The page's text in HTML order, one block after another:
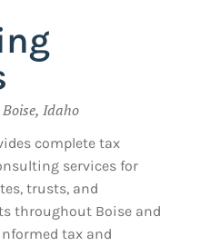
Idaho
complete tax
services for
trusts, and
throughout Boise and
tax and